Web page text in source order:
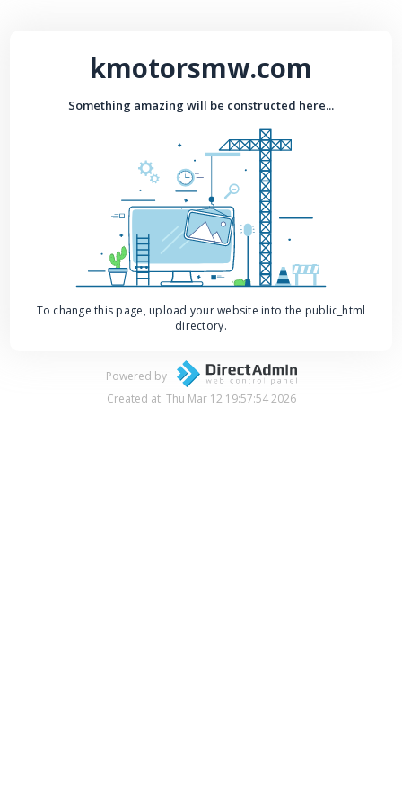
kmotorsmw.com
Something amazing will be constructed here...
To change this page, upload your website into the public_html
directory.
Powered by
Created at: Thu Mar 12 19:57:54 2026